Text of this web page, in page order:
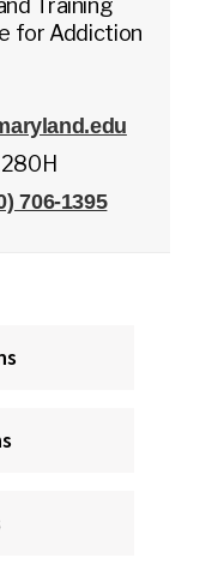
Training
for Addiction
280H
706-1395